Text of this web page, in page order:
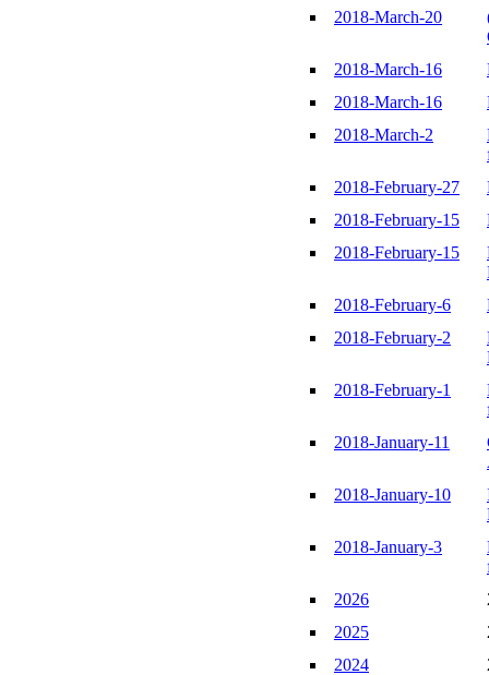
2018-March-20
2018-March-16
2018-March-16
2018-March-2
2018-February-27
2018-February-15
2018-February-15
2018-February-6
2018-February-2
2018-February-1
2018-January-11
2018-January-10
2018-January-3
2026
2025
2024